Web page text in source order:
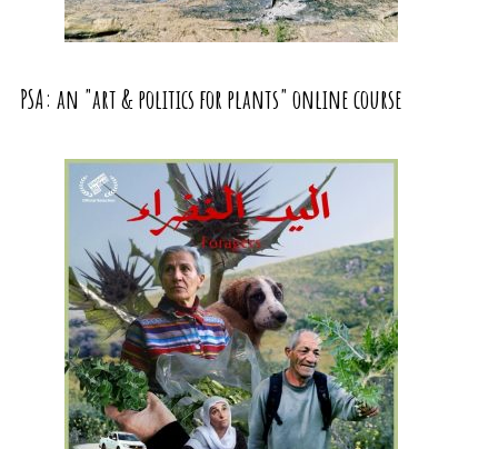
PSA: an "art & politics for plants" online course